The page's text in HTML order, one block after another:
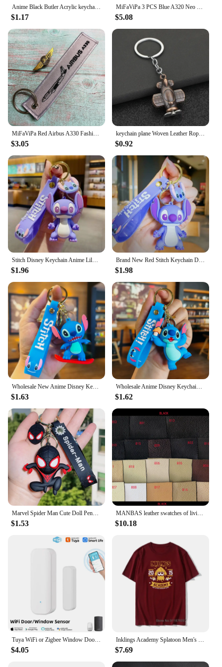
Anime Black Butler Acrylic keychain accessaries Cartoon funny Bag Pendant Gift cute bag charm Keyring Friends Fans Gifts
$1.17
MiFaViPa 3 PCS Blue A320 Neo Lanyards Keychain Fashion Trinket Flight Crew Aviation Aircraft Gift Key Chain AIRBUS Sleutelhanger
$5.08
MiFaViPa Red Airbus A330 Fashion Trinket Keychain Airbus 320 Brooch Embroidery Aviation Key Chain for Men Crew Gift Luggage Tag
$3.05
keychain plane Woven Leather Rope Personalized Combat Aircraft Keycahain Car Backpack Bike Bag Handmade Keychain Gift
$0.92
$1.96
Brand New Red Stitch Keychain Disney Stitch Figure Doll Keyring Bag Pendent Car Ornaments Key Accessories Kids Toy Xmas Gifts
$1.98
$1.63
Wholesale Anime Disney Keychain Mickey Mouse Minnie Lilo & Stitch New Cartoon Keyring Key Chain Car Pendant Kids Toys Gifts
$1.62
$1.53
MANBAS leather swatches of living room Sofa set / muebles de sala genuine leather sofa cama puff
$10.18
$4.05 $7.69